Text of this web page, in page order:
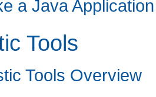
a Java
Tools
Tools Overview